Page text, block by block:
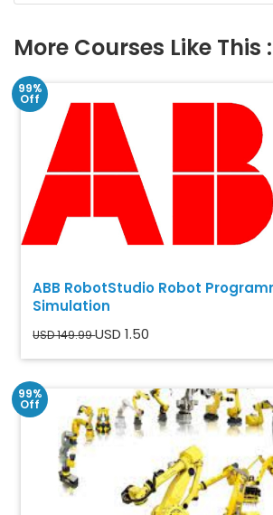
More Courses Like This :
99%
Off
ABB RobotStudio Robot
Simulation
USD 149.99USD 1.50
99%
Off